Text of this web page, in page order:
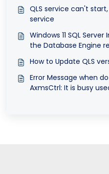
QLS service can't
service
Windows 11 SQL
the Database Engine
causes
How to Update QLS
Error Message when
AxmsCtrl: It is busy